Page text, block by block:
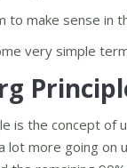
to make sense in
very simple
is the concept of
lot more going on